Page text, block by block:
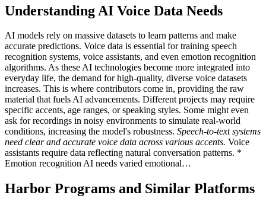
Understanding AI Voice Data Needs
AI models rely on massive datasets to learn patterns and make
accurate predictions. Voice data is essential for training speech
recognition systems, voice assistants, and even emotion recognition
algorithms. As these AI technologies become more integrated into
everyday life, the demand for high-quality, diverse voice datasets
increases. This is where contributors come in, providing the raw
material that fuels AI advancements. Different projects may require
specific accents, age ranges, or speaking styles. Some might even
ask for recordings in noisy environments to simulate real-world
conditions, increasing the model's robustness. Speech-to-text systems
need clear and accurate voice data across various accents. Voice
assistants require data reflecting natural conversation patterns. *
Emotion recognition AI needs varied emotional…
Harbor Programs and Similar Platforms